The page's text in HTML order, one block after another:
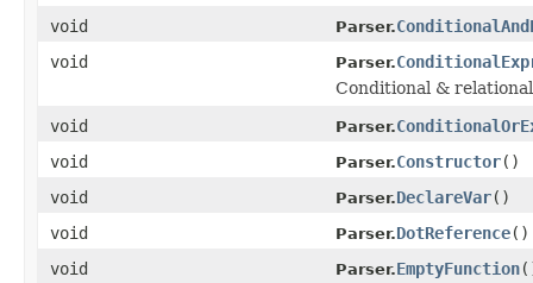
void
Parser.
void
Parser.
Conditional & relational
void
Parser.
void
Parser.Constructor()
void
Parser.DeclareVar()
void
Parser.DotReference()
void
Parser.EmptyFunction